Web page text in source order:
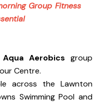
Group Fitness
Aqua Aerobics group
Centre.
across the Lawnton
Swimming Pool and